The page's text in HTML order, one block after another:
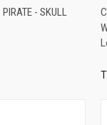
- SKULL